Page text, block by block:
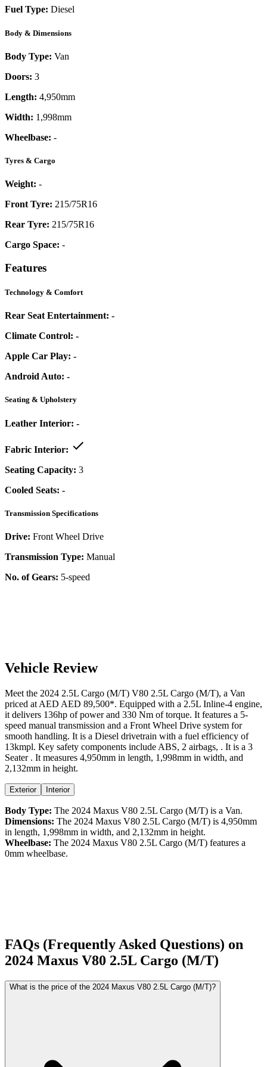
Fuel Type: Diesel
Body & Dimensions
Body Type: Van
Doors: 3
Length: 4,950mm
Width: 1,998mm
Wheelbase: -
Tyres & Cargo
Weight: -
Front Tyre: 215/75R16
Rear Tyre: 215/75R16
Cargo Space: -
Features
Technology & Comfort
Rear Seat Entertainment: -
Climate Control: -
Apple Car Play: -
Android Auto: -
Seating & Upholstery
Leather Interior: -
Fabric Interior:
Seating Capacity: 3
Cooled Seats: -
Transmission Specifications
Drive: Front Wheel Drive
Transmission Type: Manual
No. of Gears: 5-speed
Vehicle Review
Meet the 2024 2.5L Cargo (M/T) V80 2.5L Cargo (M/T), a Van
priced at AED AED 89,500*. Equipped with a 2.5L Inline-4 engine,
it delivers 136hp of power and 330 Nm of torque. It features a 5-
speed manual transmission and a Front Wheel Drive system for
smooth handling. It is a Diesel drivetrain with a fuel efficiency of
13kmpl. Key safety components include ABS, 2 airbags, . It is a 3
Seater . It measures 4,950mm in length, 1,998mm in width, and
2,132mm in height.
Exterior Interior
Body Type: The 2024 Maxus V80 2.5L Cargo (M/T) is a Van.
Dimensions: The 2024 Maxus V80 2.5L Cargo (M/T) is 4,950mm
in length, 1,998mm in width, and 2,132mm in height.
Wheelbase: The 2024 Maxus V80 2.5L Cargo (M/T) features a
0mm wheelbase.
FAQs (Frequently Asked Questions) on
2024 Maxus V80 2.5L Cargo (M/T)
What is the price of the 2024 Maxus V80 2.5L Cargo (M/T)?